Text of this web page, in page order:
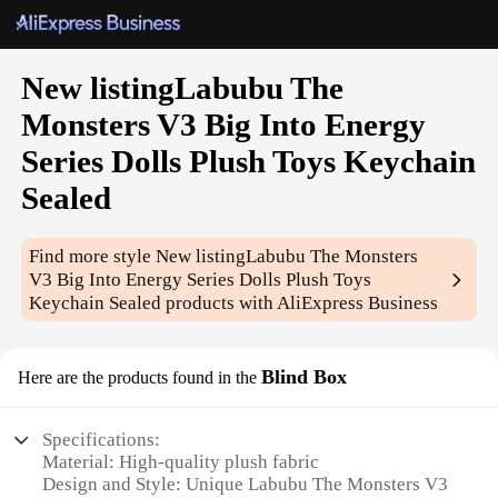
New listingLabubu The
Monsters V3 Big Into Energy
Series Dolls Plush Toys Keychain
Sealed
Find more styleNew listingLabubu The Monsters
V3 Big Into Energy Series Dolls Plush Toys
Keychain Sealed products with AliExpress Business
Here are the products found in the Blind Box
Specifications:
Material: High-quality plush fabric
Design and Style: Unique Labubu The Monsters V3